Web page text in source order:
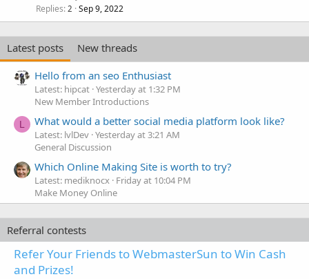
Replies 2 Sep 9, 2022
Latest posts
New threads
Hello from an seo Enthusiast
Latest: hipcat Yesterday at 1:32 PM
New Member Introductions
L What would a better social media platform look like?
Latest: lvlDev Yesterday at 3:21 AM
General Discussion
Which Online Making Site is worth to try?
Latest: mediknocx Friday at 10:04 PM
Make Money Online
Referral contests
Refer Your Friends to WebmasterSun to Win Cash
and Prizes!